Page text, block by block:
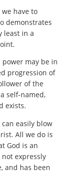
have to
demonstrates
least in a
may be in
progression of
of the
self-named,
exists.
easily blow
All we do is
God is an
expressly
and has been